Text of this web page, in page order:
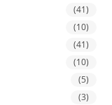
(41)
(10)
(41)
(10)
(5)
(3)